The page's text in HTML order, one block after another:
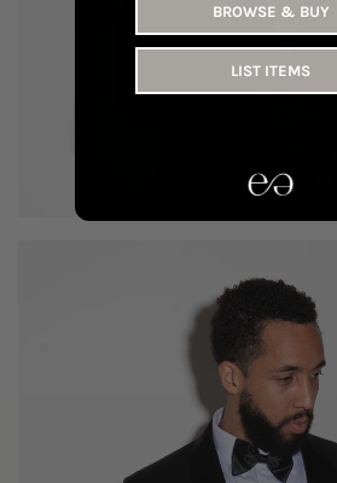
BROWSE & BUY
LIST ITEMS